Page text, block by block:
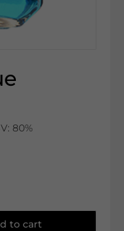
80%
to cart